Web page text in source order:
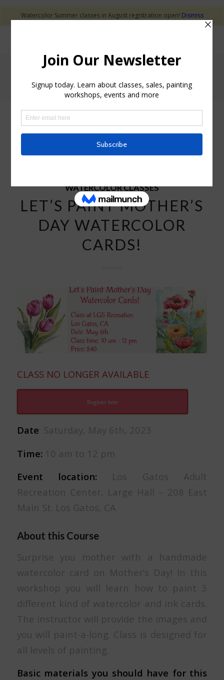
Tag Archive for: Elvira Rascov Mother's day watercolor
cards class
POSTS
WATERCOLOR CLASSES
LET’S PAINT MOTHER’S
DAY WATERCOLOR
CARDS!
CLASS NO LONGER AVAILABLE
Register here
Date : Saturday, May 6th, 2023
Time: 10 am to 12 pm
Event location: Los Gatos Adult
Recreation Center, Large Hall – 208 East
Main St. Los Gatos, CA
About this Course
Surprise you mother with a handmade
watercolor card on Mother’s Day! In this
workshop you will learn how to paint 3
different kind of watercolor and ink cards.
The instructor will provide the images and
you will paint-a-long. Class is designed for
all levels of painting.
Basic materials you should have for this
Watercolor Summer classes in August registration open! Dismiss